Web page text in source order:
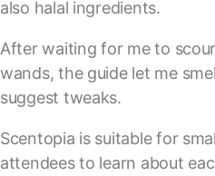
also halal ingredients.
After waiting for me to
wands, the guide let me
suggest tweaks.
Scentopia is suitable for
attendees to learn about